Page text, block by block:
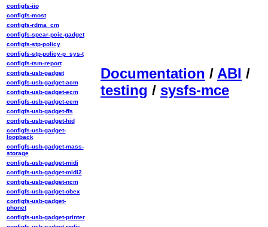
Documentation / ABI /
testing / sysfs-mce
configfs-iio
configfs-most
configfs-rdma_cm
configfs-spear-pcie-gadget
configfs-stp-policy
configfs-stp-policy-p_sys-t
configfs-tsm-report
configfs-usb-gadget
configfs-usb-gadget-acm
configfs-usb-gadget-ecm
configfs-usb-gadget-eem
configfs-usb-gadget-ffs
configfs-usb-gadget-hid
configfs-usb-gadget-
loopback
configfs-usb-gadget-mass-
storage
configfs-usb-gadget-midi
configfs-usb-gadget-midi2
configfs-usb-gadget-ncm
configfs-usb-gadget-obex
configfs-usb-gadget-
phonet
configfs-usb-gadget-printer